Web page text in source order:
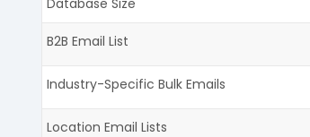
Database Size
B2B Email List
Industry-Specific Bulk Emails
Location Email Lists